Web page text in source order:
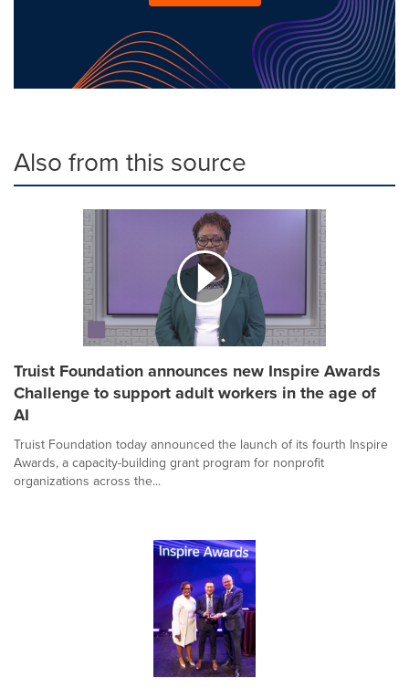
Also from this source
Truist Foundation announces new Inspire Awards
Challenge to support adult workers in the age of
AI
Truist Foundation today announced the launch of its fourth Inspire
Awards, a capacity-building grant program for nonprofit
organizations across the...